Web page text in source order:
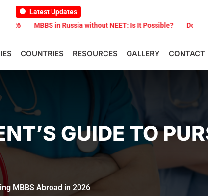
Latest Updates
in Russia without NEET: Is It Possible? Documents Are
COUNTRIES RESOURCES GALLERY CONTACT
GUIDE TO
MBBS Abroad in 2026